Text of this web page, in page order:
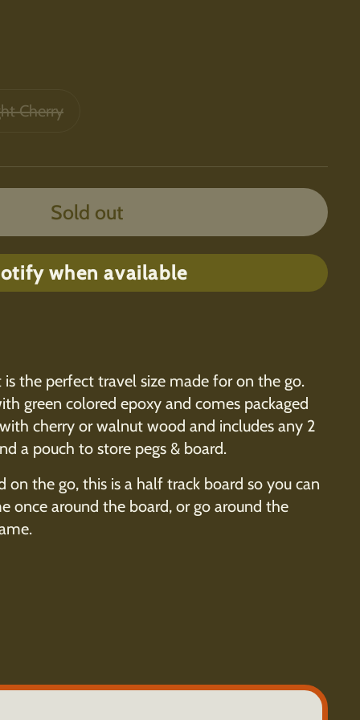
Cherry
Sold out
when available
is the perfect travel size made for on the go.
green colored epoxy and comes packaged
cherry or walnut wood and includes any 2
a pouch to store pegs & board.
on the go, this is a half track board so you can
once around the board, or go around the